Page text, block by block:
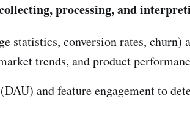
processing, and
statistics, conversion rates,
trends, and product
and feature engagement to